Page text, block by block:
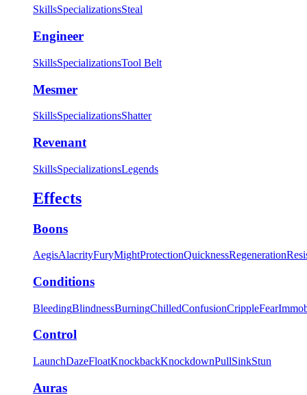
SkillsSpecializationsSteal
Engineer
SkillsSpecializationsTool Belt
Mesmer
SkillsSpecializationsShatter
Revenant
SkillsSpecializationsLegends
Effects
Boons
AegisAlacrityFuryMightProtectionQuicknessRegeneration
Conditions
BleedingBlindnessBurningChilledConfusionCrippleFear
Control
LaunchDazeFloatKnockbackKnockdownPullSinkStun
Auras